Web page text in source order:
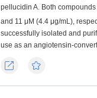
pellucidin A. Both
and 11 μM (4.4 μg/mL),
successfully isolated and
use as an angiotensin-